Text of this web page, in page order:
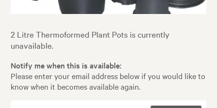
2 Litre Thermoformed Plant Pots is currently
unavailable.
Notify me when this is available:
Please enter your email address below if you would like to
know when it becomes available again.